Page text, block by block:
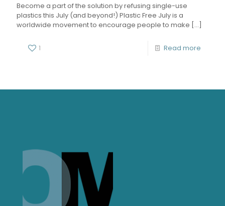
Become a part of the solution by refusing single-use
plastics this July (and beyond!) Plastic Free July is a
worldwide movement to encourage people to make […]
1 Read more